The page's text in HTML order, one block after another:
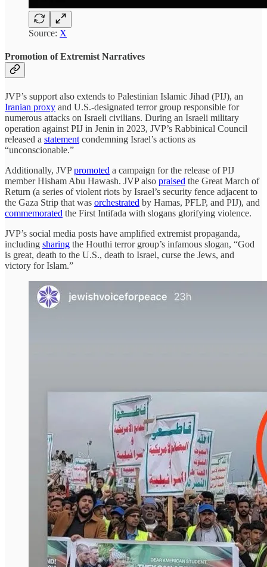
Source: X
Promotion of Extremist Narratives
JVP’s support also extends to Palestinian Islamic Jihad (PIJ), an
Iranian proxy and U.S.-designated terror group responsible for
numerous attacks on Israeli civilians. During an Israeli military
operation against PIJ in Jenin in 2023, JVP’s Rabbinical Council
released a statement condemning Israel’s actions as
“unconscionable.”
Additionally, JVPpromoted a campaign for the release of PIJ
member Hisham Abu Hawash. JVP also praised the Great March of
Return (a series of violent riots by Israel’s security fence adjacent to
the Gaza Strip that was orchestrated by Hamas, PFLP, and PIJ), and
commemorated the First Intifada with slogans glorifying violence.
JVP’s social media posts have amplified extremist propaganda,
including sharing the Houthi terror group’s infamous slogan, “God
is great, death to the U.S., death to Israel, curse the Jews, and
victory for Islam.”